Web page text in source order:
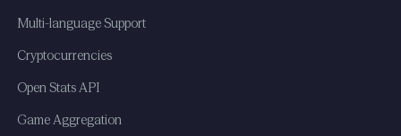
Multi-language Support
Cryptocurrencies
Open Stats API
Game Aggregation